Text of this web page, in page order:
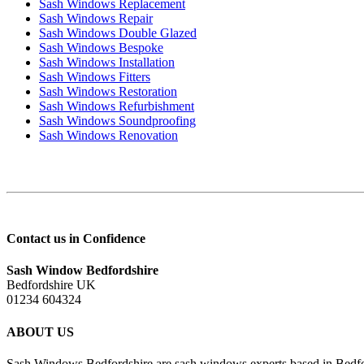
Sash Windows Replacement
Sash Windows Repair
Sash Windows Double Glazed
Sash Windows Bespoke
Sash Windows Installation
Sash Windows Fitters
Sash Windows Restoration
Sash Windows Refurbishment
Sash Windows Soundproofing
Sash Windows Renovation
Contact us in Confidence
Sash Window Bedfordshire
Bedfordshire UK
01234 604324
ABOUT US